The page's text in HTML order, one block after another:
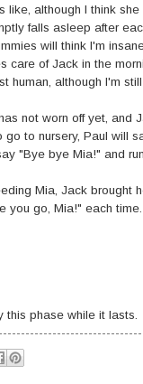
like, although I think
falls asleep after
will think I'm
care of Jack in the
human, although I'm
not worn off yet, and
to nursery, Paul will
"Bye bye Mia!" and
Mia, Jack brought
you go, Mia!" each
this phase while it lasts.